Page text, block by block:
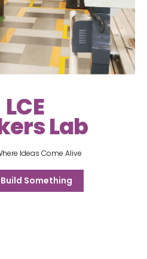
LCE
Lab
Ideas Come Alive
Something